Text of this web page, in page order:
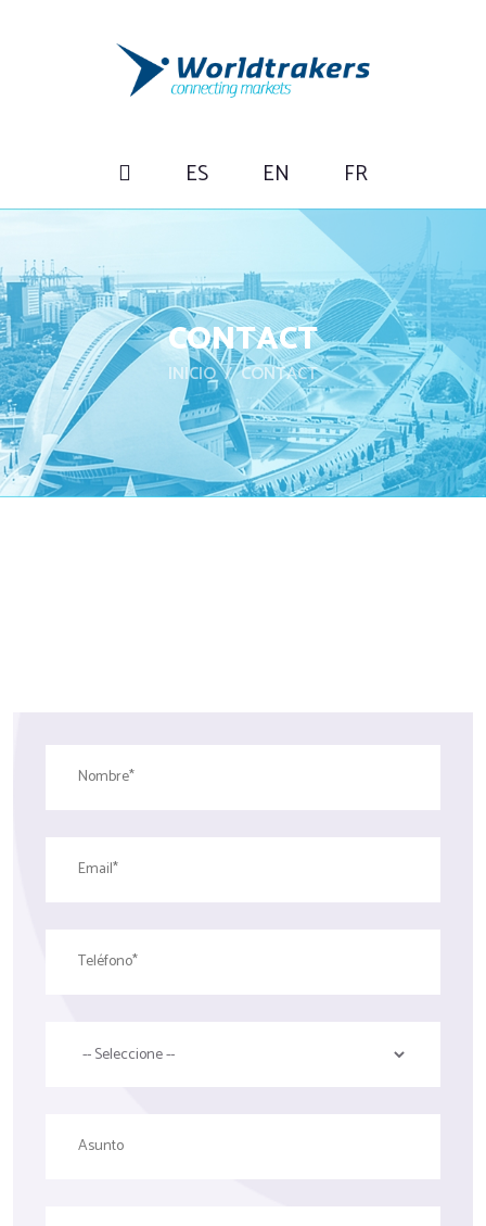
ES EN FR
CONTACT
INICIO CONTACT